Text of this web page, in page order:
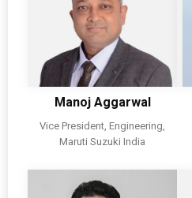
Manoj Aggarwal
Vice President, Engineering,
Maruti Suzuki India